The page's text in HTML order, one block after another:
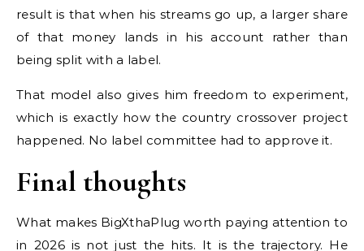
result is that when his streams go up, a larger share
of that money lands in his account rather than
being split with a label.
That model also gives him freedom to experiment,
which is exactly how the country crossover project
happened. No label committee had to approve it.
Final thoughts
What makes BigXthaPlug worth paying attention to
in 2026 is not just the hits. It is the trajectory. He